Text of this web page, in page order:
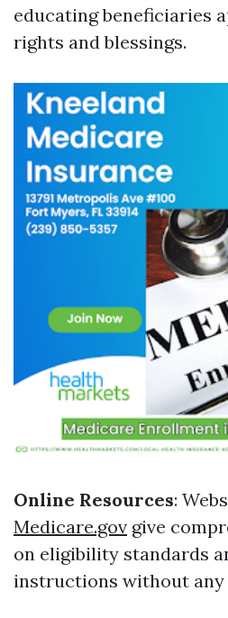
educating beneficiaries
rights and blessings.
Online Resources:
Medicare.gov give
on eligibility standards
instructions without any